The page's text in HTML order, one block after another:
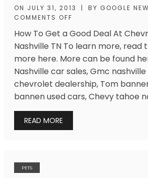
ON JULY 31, 2013 | BY GOOGLE
COMMENTS OFF
How To Get a Good Deal At
Nashville TN To learn more, read
more here. More can be found
Nashville car sales, Gmc
chevrolet dealership, Tom
bannen used cars, Chevy tahoe
READ MORE
PETS